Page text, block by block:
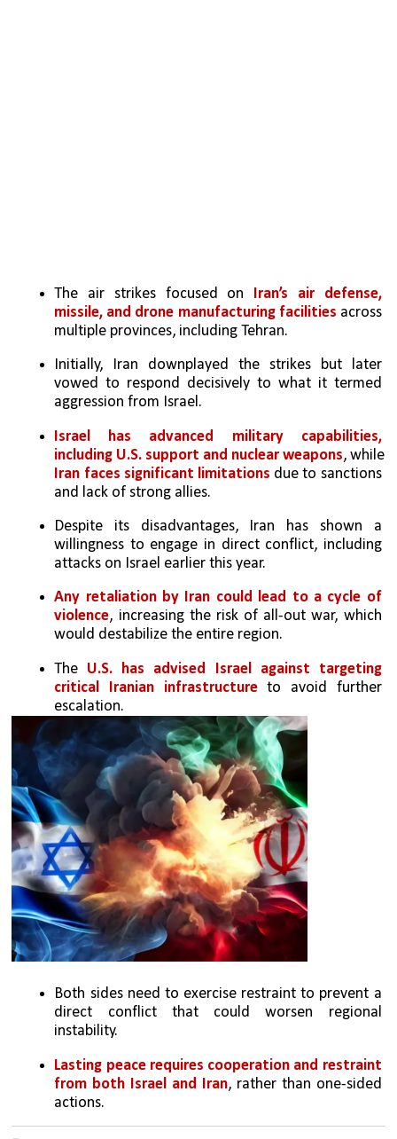
The air strikes focused on Iran’s air defense,
missile, and drone manufacturing facilities across
multiple provinces, including Tehran.
Initially, Iran downplayed the strikes but later
vowed to respond decisively to what it termed
aggression from Israel.
Israel has advanced military capabilities,
including U.S. support and nuclear weapons
Iran faces significant limitations due to sanctions
and lack of strong allies.
Despite its disadvantages, Iran has shown a
willingness to engage in direct conflict, including
attacks on Israel earlier this year.
Any retaliation by Iran could lead to a cycle of
violence, increasing the risk of all-out war, which
would destabilize the entire region.
The U.S. has advised Israel against targeting
critical Iranian infrastructure to avoid further
escalation.
Both sides need to exercise restraint to prevent a
direct conflict that could worsen regional
instability.
Lasting peace requires cooperation and restraint
from both Israel and Iran, rather than one-sided
actions.